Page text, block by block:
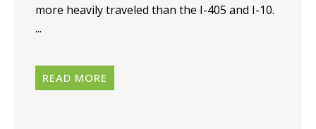
more heavily traveled than the I-405 and I-10.
...
READ MORE